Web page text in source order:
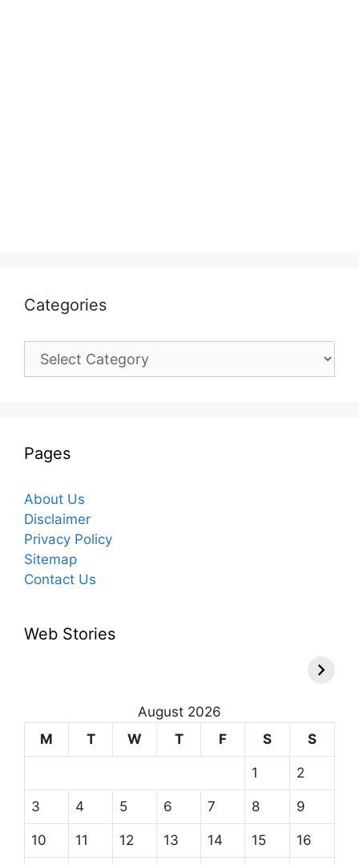
Categories
Categories
Pages
About Us
Disclaimer
Privacy Policy
Sitemap
Contact Us
Web Stories
August 2026
M
T W T F S S
1 2
3 4 5 6 7 8 9
10 11 12 13 14 15 16